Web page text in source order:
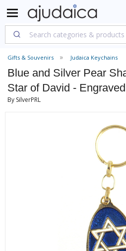
Gifts & Souvenirs Judaica Keychains
Blue and Silver Pear
Star of David -
By SilverPRL